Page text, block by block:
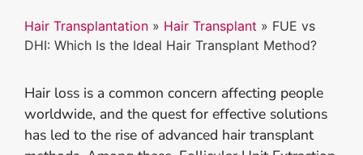
Hair Transplantation » Hair Transplant » FUE vs
DHI: Which Is the Ideal Hair Transplant Method?
Hair loss is a common concern affecting people
worldwide, and the quest for effective solutions
has led to the rise of advanced hair transplant